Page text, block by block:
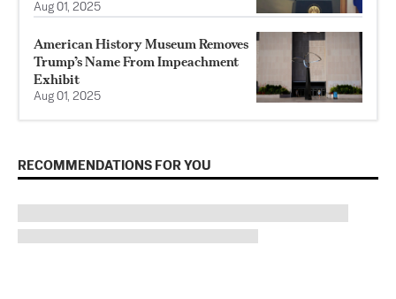
Aug 01, 2025
American History Museum Removes
Trump’s Name From Impeachment
Exhibit
Aug 01, 2025
RECOMMENDATIONS FOR YOU